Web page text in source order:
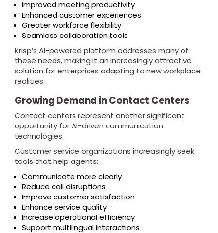
Improved meeting productivity
Enhanced customer experiences
Greater workforce flexibility
Seamless collaboration tools
Krisp’s AI-powered platform addresses many of
these needs, making it an increasingly attractive
solution for enterprises adapting to new workplace
realities.
Growing Demand in Contact Centers
Contact centers represent another significant
opportunity for AI-driven communication
technologies.
Customer service organizations increasingly seek
tools that help agents:
Communicate more clearly
Reduce call disruptions
Improve customer satisfaction
Enhance service quality
Increase operational efficiency
Support multilingual interactions